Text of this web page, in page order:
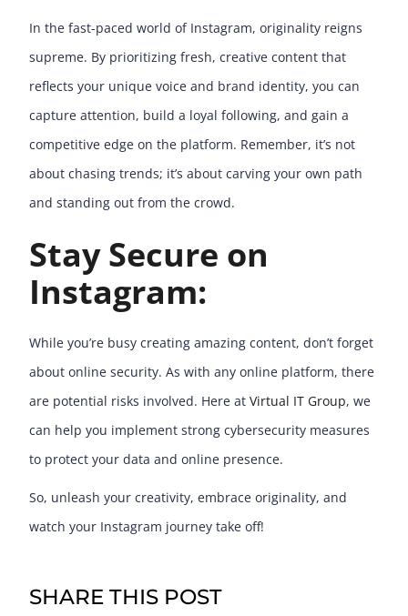
In the fast-paced world of Instagram, originality reigns
supreme. By prioritizing fresh, creative content that
reflects your unique voice and brand identity, you can
capture attention, build a loyal following, and gain a
competitive edge on the platform. Remember, it’s not
about chasing trends; it’s about carving your own path
and standing out from the crowd.
Stay Secure on
Instagram:
While you’re busy creating amazing content, don’t forget
about online security. As with any online platform, there
are potential risks involved. Here atVirtual IT Group, we
can help you implement strong cybersecurity measures
to protect your data and online presence.
So, unleash your creativity, embrace originality, and
watch your Instagram journey take off!
SHARE THIS POST